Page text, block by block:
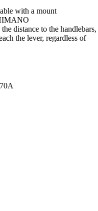
with a mount
distance to the handlebars,
the lever, regardless of